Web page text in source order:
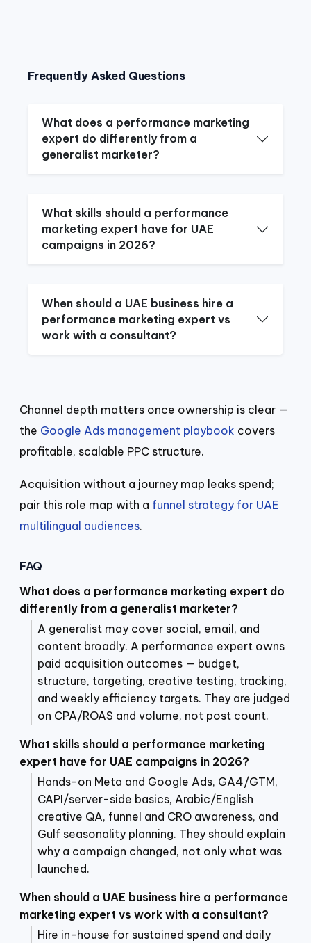
Frequently Asked Questions
What does a performance marketing
expert do differently from a
generalist marketer?
What skills should a performance
marketing expert have for UAE
campaigns in 2026?
When should a UAE business hire a
performance marketing expert vs
work with a consultant?
Channel depth matters once ownership is clear —
the Google Ads management playbook covers
profitable, scalable PPC structure.
Acquisition without a journey map leaks spend;
pair this role map with a funnel strategy for UAE
multilingual audiences.
FAQ
What does a performance marketing expert do
differently from a generalist marketer?
A generalist may cover social, email, and
content broadly. A performance expert owns
paid acquisition outcomes — budget,
structure, targeting, creative testing, tracking,
and weekly efficiency targets. They are judged
on CPA/ROAS and volume, not post count.
What skills should a performance marketing
expert have for UAE campaigns in 2026?
Hands-on Meta and Google Ads, GA4/GTM,
CAPI/server-side basics, Arabic/English
creative QA, funnel and CRO awareness, and
Gulf seasonality planning. They should explain
why a campaign changed, not only what was
launched.
When should a UAE business hire a performance
marketing expert vs work with a consultant?
Hire in-house for sustained spend and daily